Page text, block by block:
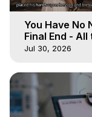
You Have No
Final End -
- Galactica, 20
Jul 30, 2026